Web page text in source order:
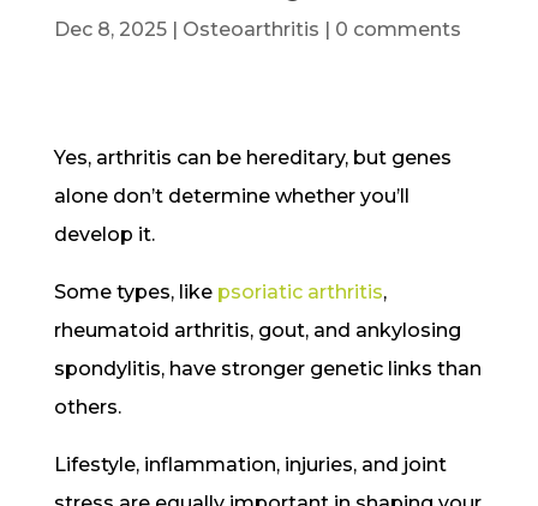
Dec 8, 2025| Osteoarthritis | 0 comments
Yes, arthritis can be hereditary, but genes
alone don’t determine whether you’ll
develop it.
Some types, like psoriatic arthritis,
rheumatoid arthritis, gout, and ankylosing
spondylitis, have stronger genetic links than
others.
Lifestyle, inflammation, injuries, and joint